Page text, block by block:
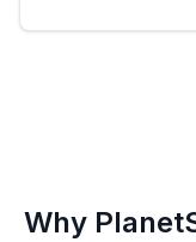
Why